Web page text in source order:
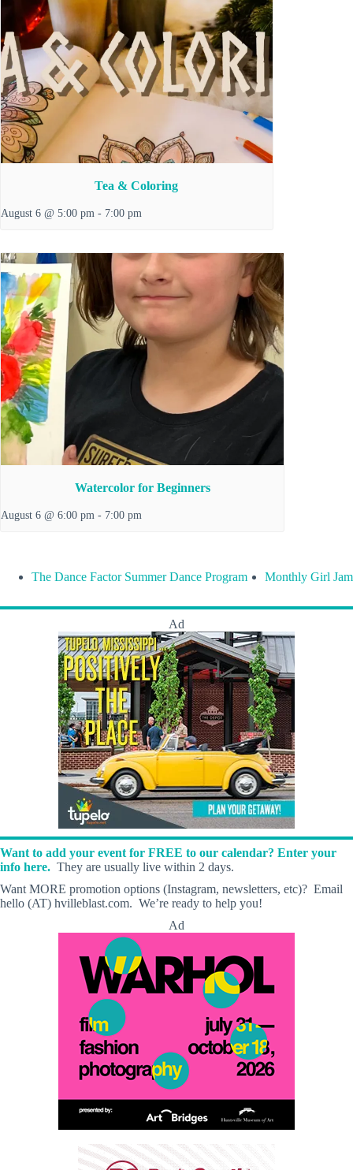
Tea & Coloring
August 6 @ 5:00 pm - 7:00 pm
Watercolor for Beginners
August 6 @ 6:00 pm - 7:00 pm
The Dance Factor Summer Dance Program Monthly Girl Jam
Ad
Want to add your event for FREE to our calendar? Enter your
info here. They are usually live within 2 days.
Want MORE promotion options (Instagram, newsletters, etc)? Email
hello (AT) hvilleblast.com. We’re ready to help you!
Ad